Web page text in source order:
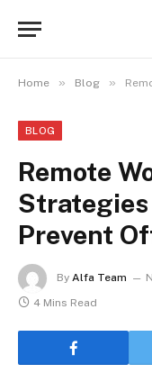
Home » Blog »
BLOG
Remote
Prevent
By Alfa Team
4 Mins Read